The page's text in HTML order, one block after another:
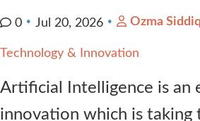
0 Jul 20, 2026 Ozma
Technology & Innovation
Artificial Intelligence is an
innovation which is taking